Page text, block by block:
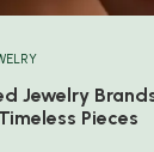
Jewelry
Pieces